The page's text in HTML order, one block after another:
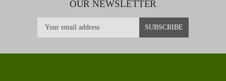
OUR NEWSLETTER